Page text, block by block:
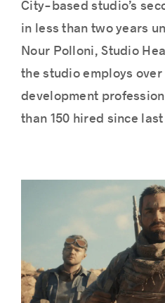
Success stories
City-based studio’s
in less than two years
Nour Polloni, Studio
the studio employs
development
than 150 hired since